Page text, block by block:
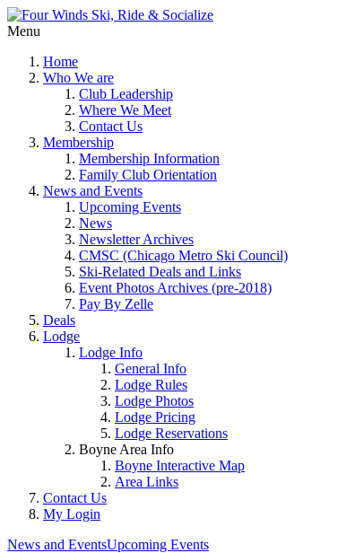
Menu
Home
Who We are
Club Leadership
Where We Meet
Contact Us
Membership
Membership Information
Family Club Orientation
News and Events
Upcoming Events
News
Newsletter Archives
CMSC (Chicago Metro Ski Council)
Ski-Related Deals and Links
Event Photos Archives (pre-2018)
Pay By Zelle
Deals
Lodge
Lodge Info
General Info
Lodge Rules
Lodge Photos
Lodge Pricing
Lodge Reservations
Boyne Area Info
Boyne Interactive Map
Area Links
Contact Us
My Login
News and EventsUpcoming Events